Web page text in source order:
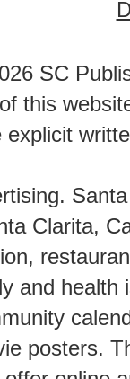
SC
this
explicit
Clarita,
and
posters.